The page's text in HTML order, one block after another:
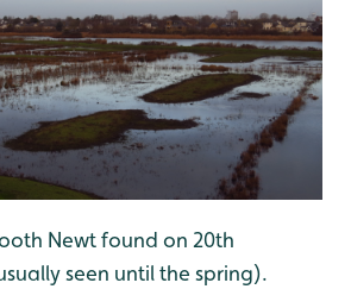
Newt found on 20th
seen until the spring).